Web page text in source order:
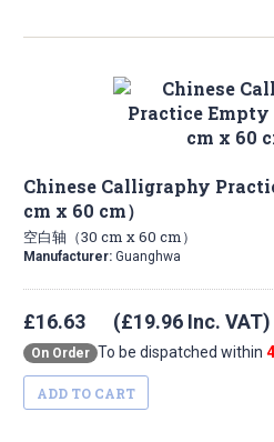
Chinese Calligraphy
cm x 60 cm）
空白轴（30 cm x 60 cm）
Manufacturer: Guanghwa
£16.63 (£19.96 Inc. VAT)
On Order To be dispatched within
ADD TO CART